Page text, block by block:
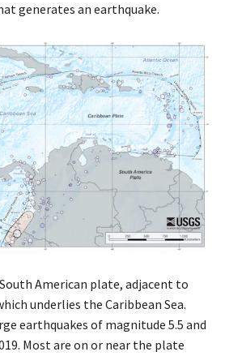
generates an earthquake.
American plate, adjacent to
underlies the Caribbean Sea.
earthquakes of magnitude 5.5 and
Most are on or near the plate